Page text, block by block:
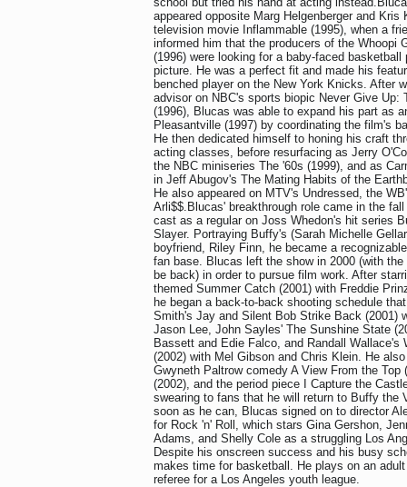
appeared opposite Marg Helgenberger and Kris
television movie Inflammable (1995), when a
informed him that the producers of the Whoopi
(1996) were looking for a baby-faced basketball
picture. He was a perfect fit and made his
benched player on the New York Knicks. After
advisor on NBC's sports biopic Never Give Up:
(1996), Blucas was able to expand his part as
Pleasantville (1997) by coordinating the film's
He then dedicated himself to honing his craft
acting classes, before resurfacing as Jerry
the NBC miniseries The '60s (1999), and as
in Jeff Abugov's The Mating Habits of the
He also appeared on MTV's Undressed, the
Arli$$.Blucas' breakthrough role came in the
cast as a regular on Joss Whedon's hit series
Slayer. Portraying Buffy's (Sarah Michelle
boyfriend, Riley Finn, he became a
fan base. Blucas left the show in 2000 (with
be back) in order to pursue film work. After
themed Summer Catch (2001) with Freddie
he began a back-to-back shooting schedule
Smith's Jay and Silent Bob Strike Back (2001)
Jason Lee, John Sayles' The Sunshine State
Bassett and Edie Falco, and Randall Wallace's
(2002) with Mel Gibson and Chris Klein. He
Gwyneth Paltrow comedy A View From the Top
(2002), and the period piece I Capture the
swearing to fans that he will return to Buffy the
soon as he can, Blucas signed on to director
for Rock 'n' Roll, which stars Gina Gershon,
Adams, and Shelly Cole as a struggling Los
Despite his onscreen success and his busy
makes time for basketball. He plays on an
referee for a Los Angeles youth league.